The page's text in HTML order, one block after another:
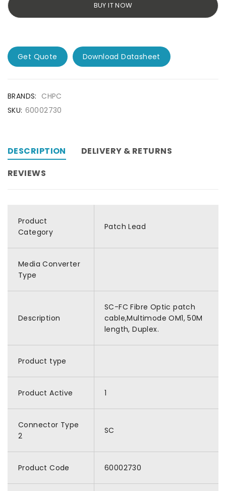
BUY IT NOW
Get Quote Download Datasheet
BRANDS: CHPC
SKU: 60002730
DESCRIPTION
DELIVERY & RETURNS
REVIEWS
Product
Category
Patch Lead
Media Converter
Type
Description
SC-FC Fibre Optic patch
cable,Multimode OM1, 50M
length, Duplex.
Product type
Product Active 1
Connector Type
2
SC
Product Code 60002730